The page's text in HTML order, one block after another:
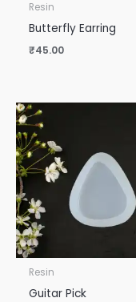
Resin
Butterfly Earring
₹45.00
Resin
Guitar Pick